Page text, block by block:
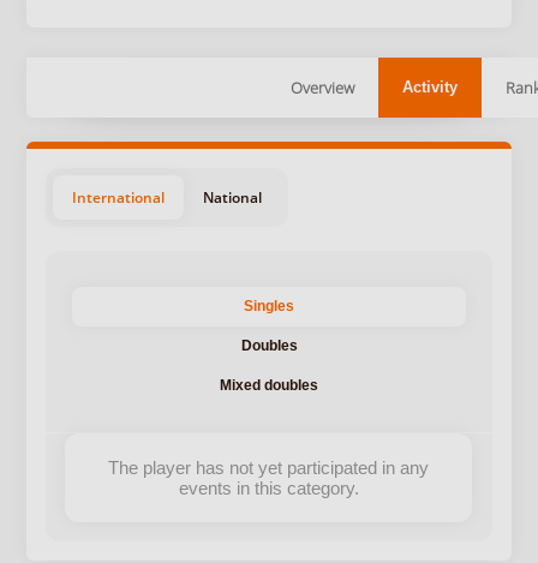
Overview Activity
International National
Singles
Doubles
Mixed doubles
The player has not yet participated in any
events in this category.